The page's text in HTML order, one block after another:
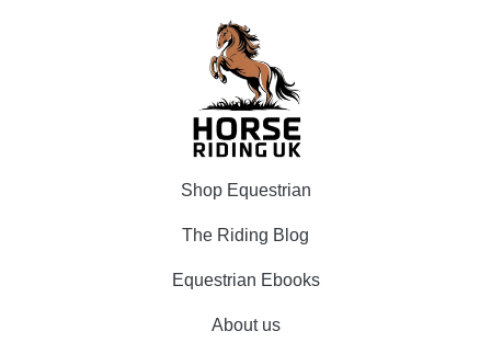
Shop Equestrian
The Riding Blog
Equestrian Ebooks
About us